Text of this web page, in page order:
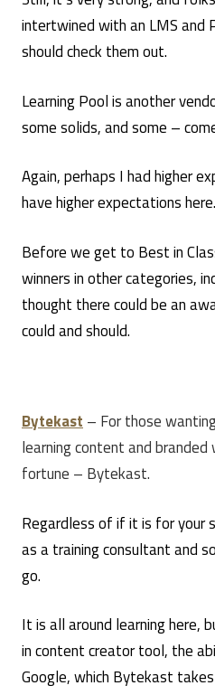
intertwined with an LMS and
should check them out.
Learning Pool is another
some solids, and some –
Again, perhaps I had higher
have higher expectations here.
Before we get to Best in
winners in other categories,
thought there could be an
could and should.
Bytekast– For those
learning content and
fortune – Bytekast.
Regardless of if it is for your
as a training consultant and
go.
It is all around learning here,
in content creator tool, the
Google, which Bytekast